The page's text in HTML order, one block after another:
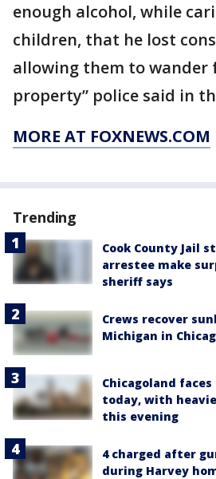
enough alcohol, while
children, that he lost
allowing them to wander
property” police said in
MORE AT FOXNEWS.COM
Trending
Cook County Jail
arrestee make
sheriff says
Crews recover
Michigan in
Chicagoland
today, with
this evening
4 charged after
during Harvey